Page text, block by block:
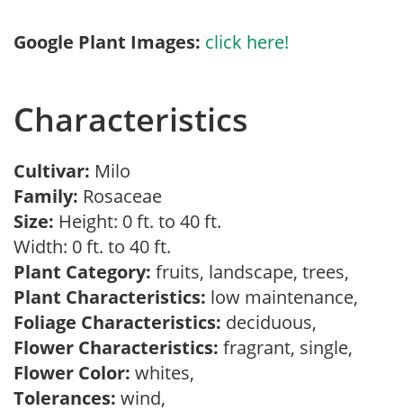
Google Plant Images: click here!
Characteristics
Cultivar: Milo
Family: Rosaceae
Size: Height: 0 ft. to 40 ft.
Width: 0 ft. to 40 ft.
Plant Category: fruits, landscape, trees,
Plant Characteristics: low maintenance,
Foliage Characteristics: deciduous,
Flower Characteristics: fragrant, single,
Flower Color: whites,
Tolerances: wind,